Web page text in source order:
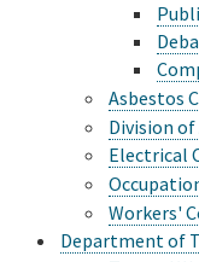
Asbestos
Division
Electrical
Workers'
Department of